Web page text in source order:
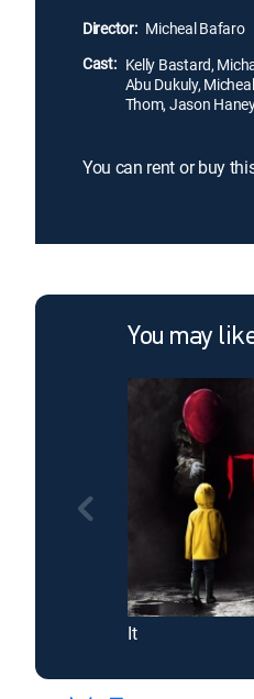
Director: Micheal Bafaro
Cast: Kelly Bastard,
Abu Dukuly,
Thom, Jason
You can rent or buy
You may
It